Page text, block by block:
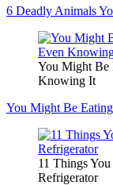
6 Deadly Animals
You Might Be
Knowing It
You Might Be
11 Things
Refrigerator